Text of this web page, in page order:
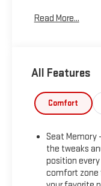
every vehicle we
*Based on
19 Aluminum
AM/FM Radio,
Headlights,
temperature
assist,
Read More...
All Features
Comfort
Seat Memory
the tweaks
position
comfort zone